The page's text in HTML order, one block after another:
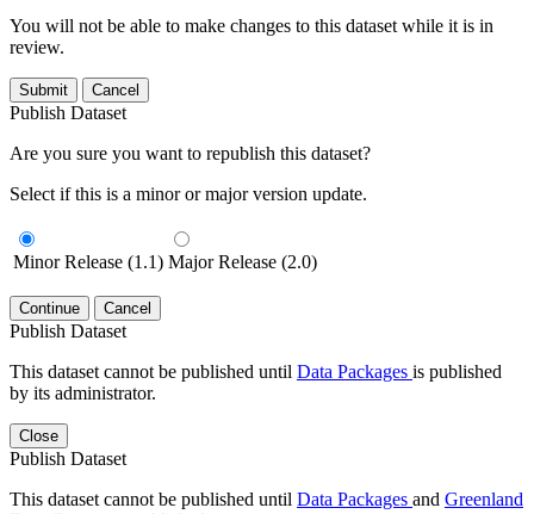
You will not be able to make changes to this dataset while it is in
review.
Submit Cancel
Publish Dataset
Are you sure you want to republish this dataset?
Select if this is a minor or major version update.
Minor Release (1.1) Major Release (2.0)
Continue Cancel
Publish Dataset
This dataset cannot be published until Data Packages is published
by its administrator.
Close
Publish Dataset
This dataset cannot be published until Data Packages and Greenland